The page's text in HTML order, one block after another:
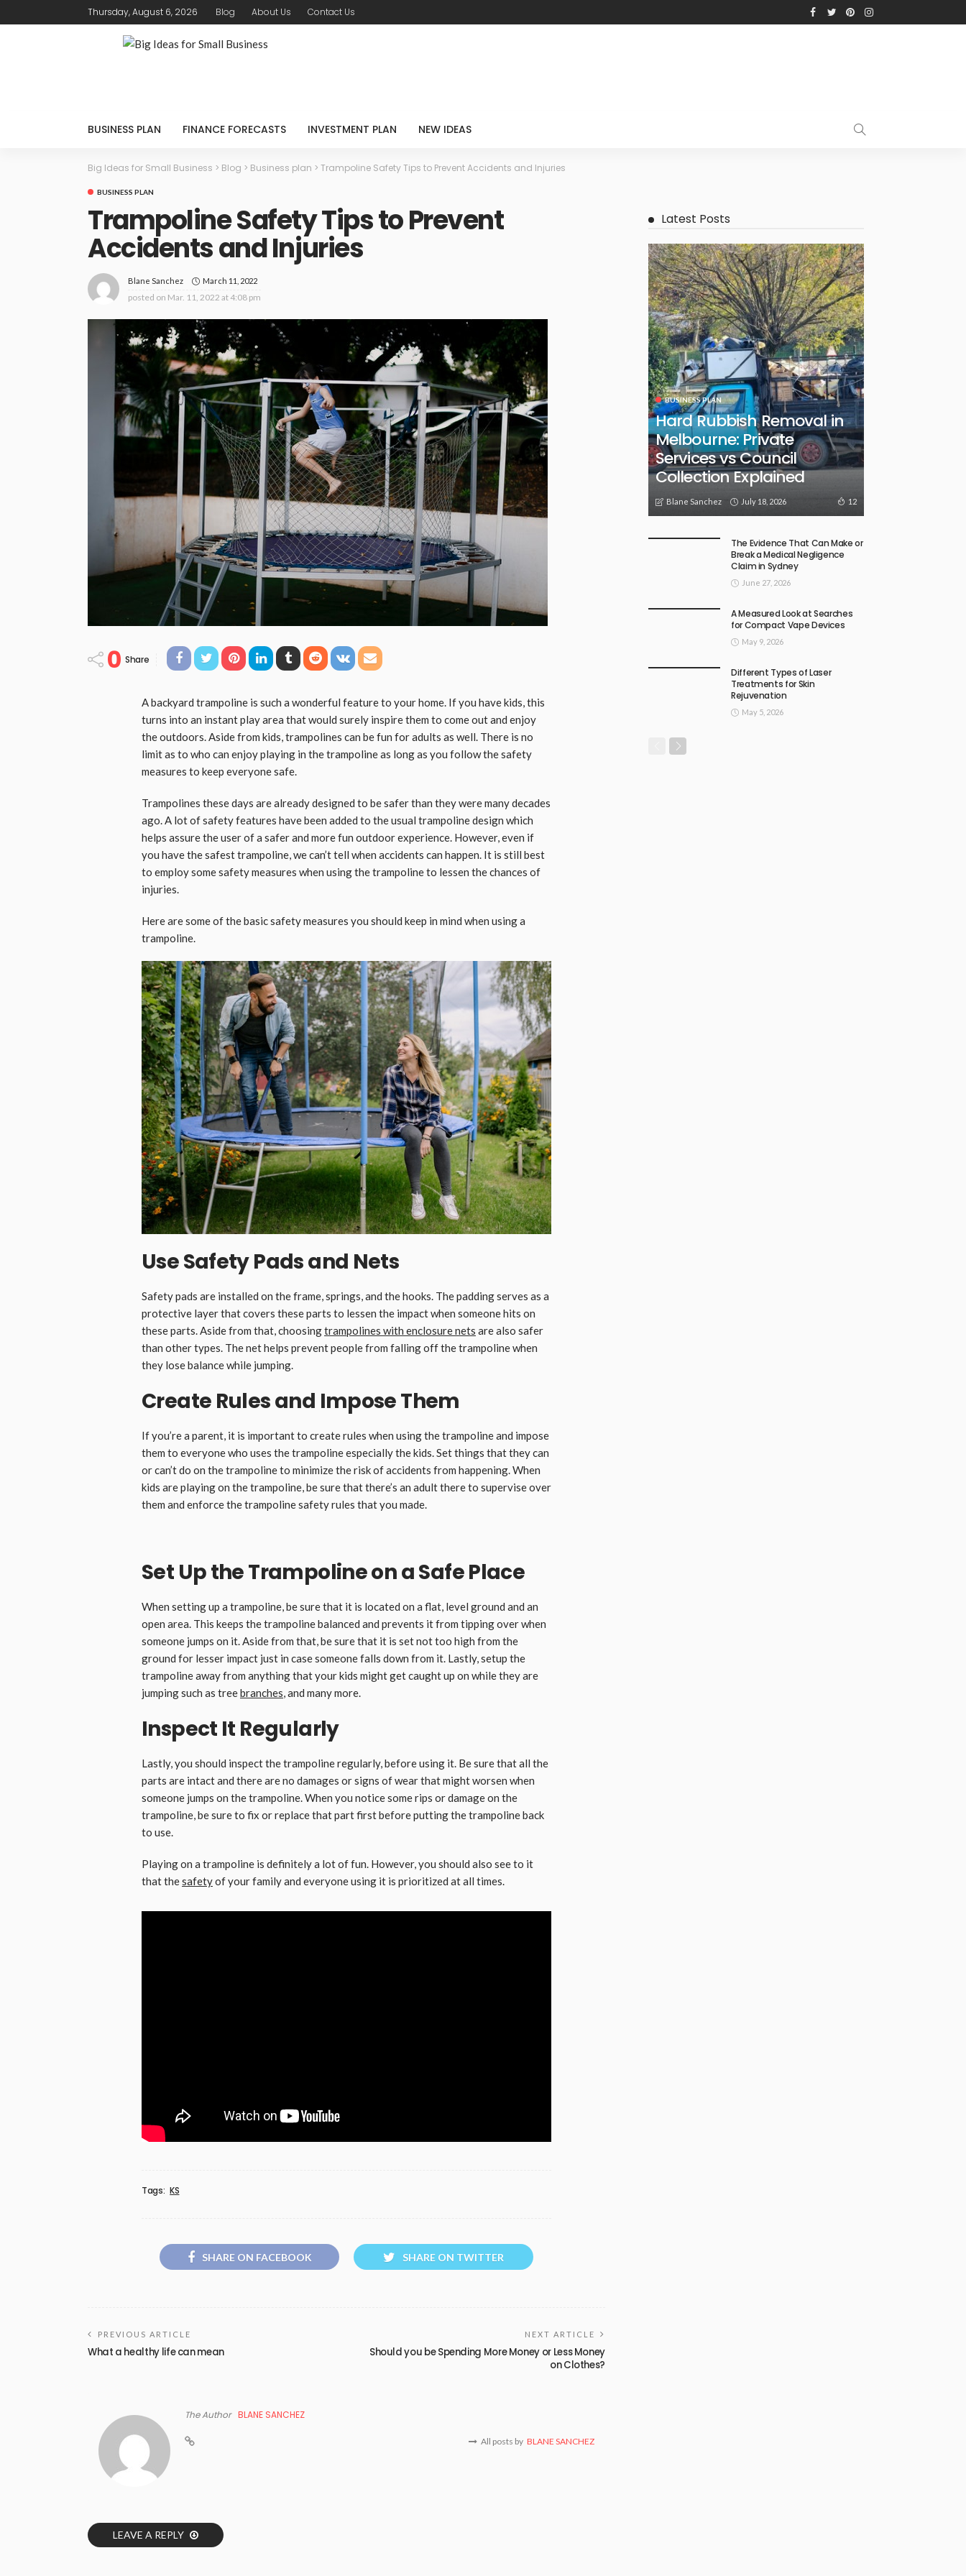
Thursday, August 6, 2026 Blog About Us Contact Us
BUSINESS PLAN FINANCE FORECASTS INVESTMENT PLAN NEW IDEAS
Big Ideas for Small Business > Blog > Business plan > Trampoline Safety Tips to Prevent Accidents and Injuries
BUSINESS PLAN
Trampoline Safety Tips to Prevent
Accidents and Injuries
Blane Sanchez March 11, 2022
posted on Mar. 11, 2022 at 4:08 pm
0 Share
A backyard trampoline is such a wonderful feature to your home. If you have kids, this
turns into an instant play area that would surely inspire them to come out and enjoy
the outdoors. Aside from kids, trampolines can be fun for adults as well. There is no
limit as to who can enjoy playing in the trampoline as long as you follow the safety
measures to keep everyone safe.
Trampolines these days are already designed to be safer than they were many decades
ago. A lot of safety features have been added to the usual trampoline design which
helps assure the user of a safer and more fun outdoor experience. However, even if
you have the safest trampoline, we can’t tell when accidents can happen. It is still best
to employ some safety measures when using the trampoline to lessen the chances of
injuries.
Here are some of the basic safety measures you should keep in mind when using a
trampoline.
Use Safety Pads and Nets
Safety pads are installed on the frame, springs, and the hooks. The padding serves as a
protective layer that covers these parts to lessen the impact when someone hits on
these parts. Aside from that, choosingtrampolines with enclosure nets are also safer
than other types. The net helps prevent people from falling off the trampoline when
they lose balance while jumping.
Create Rules and Impose Them
If you’re a parent, it is important to create rules when using the trampoline and impose
them to everyone who uses the trampoline especially the kids. Set things that they can
or can’t do on the trampoline to minimize the risk of accidents from happening. When
kids are playing on the trampoline, be sure that there’s an adult there to supervise over
them and enforce the trampoline safety rules that you made.
Set Up the Trampoline on a Safe Place
When setting up a trampoline, be sure that it is located on a flat, level ground and an
open area. This keeps the trampoline balanced and prevents it from tipping over when
someone jumps on it. Aside from that, be sure that it is set not too high from the
ground for lesser impact just in case someone falls down from it. Lastly, setup the
trampoline away from anything that your kids might get caught up on while they are
jumping such as treebranches, and many more.
Inspect It Regularly
Lastly, you should inspect the trampoline regularly, before using it. Be sure that all the
parts are intact and there are no damages or signs of wear that might worsen when
someone jumps on the trampoline. When you notice some rips or damage on the
trampoline, be sure to fix or replace that part first before putting the trampoline back
to use.
Playing on a trampoline is definitely a lot of fun. However, you should also see to it
that thesafetyof your family and everyone using it is prioritized at all times.
Tags: KS
SHARE ON FACEBOOK SHARE ON TWITTER
PREVIOUS ARTICLE
What a healthy life can mean
NEXT ARTICLE
Should you be Spending More Money or Less Money
on Clothes?
The Author BLANE SANCHEZ
All posts by BLANE SANCHEZ
LEAVE A REPLY
Latest Posts
BUSINESS PLAN
Hard Rubbish Removal in
Melbourne: Private
Services vs Council
Collection Explained
Blane Sanchez July 18, 2026 12
The Evidence That Can Make or
Break a Medical Negligence
Claim in Sydney
June 27, 2026
A Measured Look at Searches
for Compact Vape Devices
May 9, 2026
Different Types of Laser
Treatments for Skin
Rejuvenation
May 5, 2026